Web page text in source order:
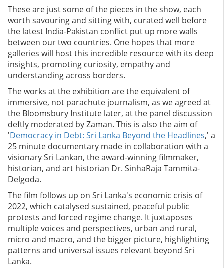
These are just some of the pieces in the show, each
worth savouring and sitting with, curated well before
the latest India-Pakistan conflict put up more walls
between our two countries. One hopes that more
galleries will host this incredible resource with its deep
insights, promoting curiosity, empathy and
understanding across borders.
The works at the exhibition are the equivalent of
immersive, not parachute journalism, as we agreed at
the Bloomsbury Institute later, at the panel discussion
deftly moderated by Zaman. This is also the aim of
'Democracy in Debt: Sri Lanka Beyond the Headlines,' a
25 minute documentary made in collaboration with a
visionary Sri Lankan, the award-winning filmmaker,
historian, and art historian Dr. SinhaRaja Tammita-
Delgoda.
The film follows up on Sri Lanka's economic crisis of
2022, which catalysed sustained, peaceful public
protests and forced regime change. It juxtaposes
multiple voices and perspectives, urban and rural,
micro and macro, and the bigger picture, highlighting
patterns and universal issues relevant beyond Sri
Lanka.